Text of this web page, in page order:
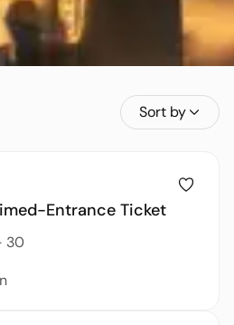
Sort by
Entrance Ticket
30